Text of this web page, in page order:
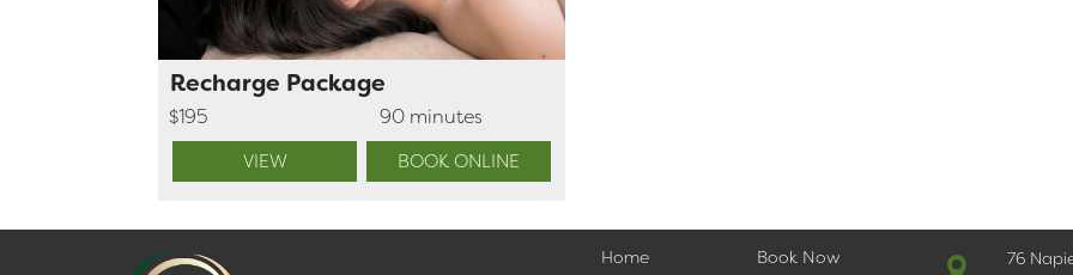
Recharge Package
$195 90 minutes
VIEW BOOK ONLINE
76
Home
Book Now